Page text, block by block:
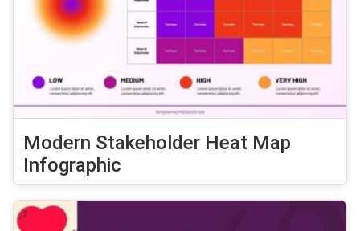
Modern Stakeholder Heat Map
Infographic